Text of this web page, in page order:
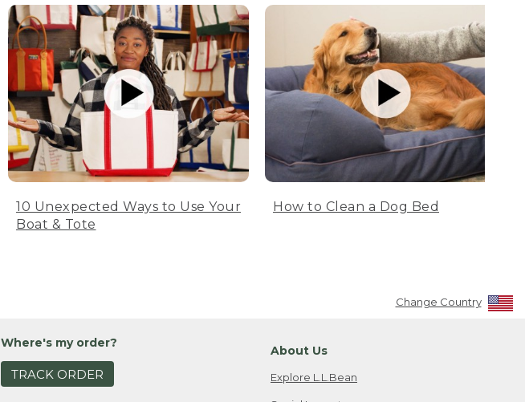
10 Unexpected Ways to Use Your
Boat & Tote
How to Clean a Dog Bed
Change Country
Where's my order?
TRACK ORDER
About Us
Explore L.L.Bean